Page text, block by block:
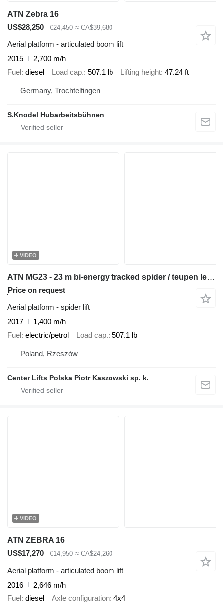
ATN Zebra 16
US$28,250
€24,450 ≈ CA$39,680
Aerial platform - articulated boom lift
2015
2,700 m/h
Fuel diesel Load cap. 507.1 lb Lifting height 47.24 ft
Germany, Trochtelfingen
S.Knodel Hubarbeitsbühnen
VIDEO
ATN MG23 - 23 m bi-energy tracked spider / teupen leo 23 cmc platfor
Price on request
Aerial platform - spider lift
2017
1,400 m/h
Fuel electric/petrol Load cap. 507.1 lb
Poland, Rzeszów
Center Lifts Polska Piotr Kaszowski sp. k.
VIDEO
ATN ZEBRA 16
US$17,270
€14,950 ≈ CA$24,260
Aerial platform - articulated boom lift
2016
2,646 m/h
Fuel diesel Axle configuration 4x4